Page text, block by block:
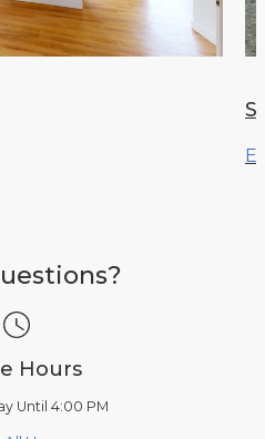
Hours
Until 4:00 PM